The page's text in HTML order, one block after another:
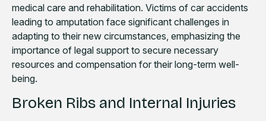
medical care and rehabilitation. Victims of car accidents
leading to amputation face significant challenges in
adapting to their new circumstances, emphasizing the
importance of legal support to secure necessary
resources and compensation for their long-term well-
being.
Broken Ribs and Internal Injuries